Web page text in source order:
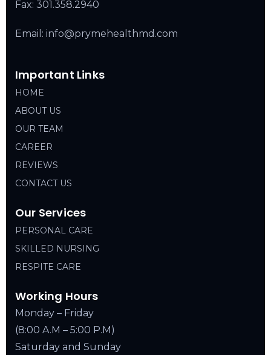
Fax: 301.358.2940
Email: info@prymehealthmd.com
Important Links
HOME
ABOUT US
OUR TEAM
CAREER
REVIEWS
CONTACT US
Our Services
PERSONAL CARE
SKILLED NURSING
RESPITE CARE
Working Hours
Monday – Friday
(8:00 A.M – 5:00 P.M)
Saturday and Sunday